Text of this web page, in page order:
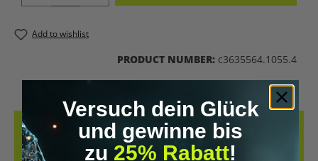
Add to wishlist
PRODUCT NUMBER: c3635564.1055.4
DESCRIPTION
BADASS SUPERHUMAN – FOR THOSE WHO DON’T NEED A LABEL
Versuch dein Glück
und gewinne bis
zu 25% Rabatt!